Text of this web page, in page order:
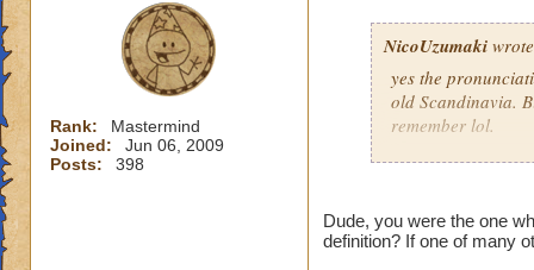
Rank:
Mastermind
Joined:
Jun 06, 2009
Posts:
398
NicoUzumaki
yes the
old Scandinavia.
remember lol.
self) rather than
understand it a
Dude, you were the one
definition? If one of many